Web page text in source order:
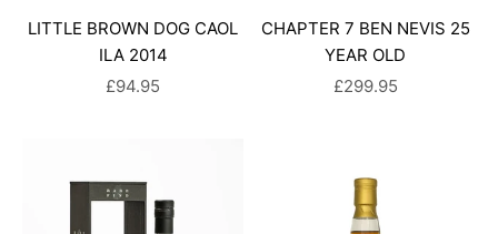
LITTLE BROWN DOG CAOL
ILA 2014
SALE PRICE
£94.95
CHAPTER 7 BEN NEVIS 25
YEAR OLD
SALE PRICE
£299.95